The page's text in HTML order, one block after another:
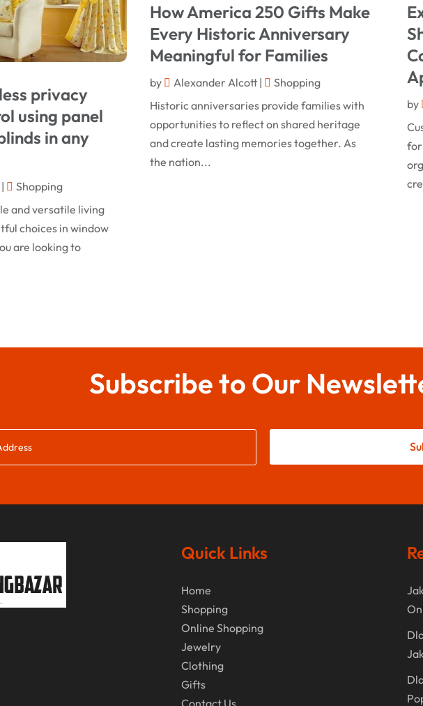
privacy
using panel
in any
|
Shopping
and versatile living
choices in window
are looking to
How America 250 Gifts Make
Every Historic Anniversary
Meaningful for Families
by Alexander Alcott|
Shopping
Historic anniversaries provide families with
opportunities to reflect on shared heritage
and create lasting memories together. As
the nation...
by
for
Subscribe to Our
Quick Links
Home
Shopping
Online Shopping
Jewelry
Clothing
Gifts